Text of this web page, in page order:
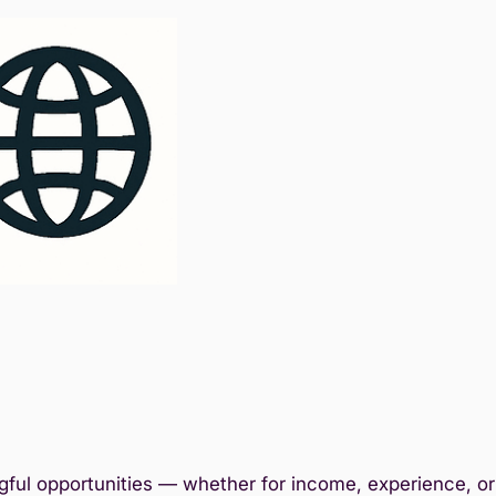
opportunities — whether for income, experience, or